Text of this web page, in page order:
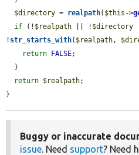
$directory = realpath( $this ->
if (! $realpath || ! $directory
! str_starts_with( $realpath ,
return FALSE;
return $realpath;
}
Buggy or inaccurate
issue . Need support? Need